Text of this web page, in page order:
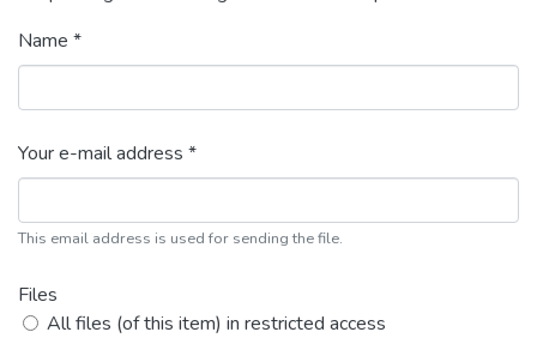
Name *
Your e-mail address *
This email address is used for sending the file.
Files
All files (of this item) in restricted access